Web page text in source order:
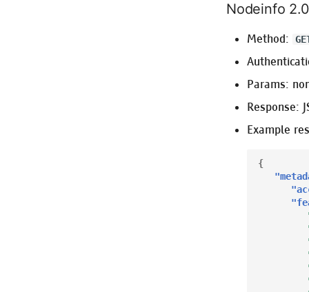
Nodeinfo 2.0
Method:
Params:
Response:
Example
{